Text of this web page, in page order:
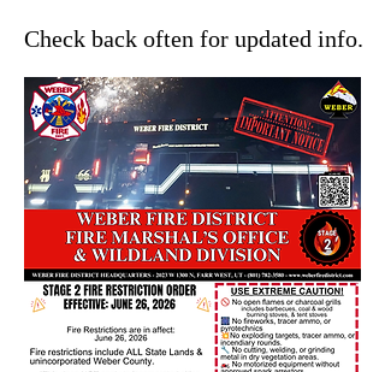
Check back often for updated info.